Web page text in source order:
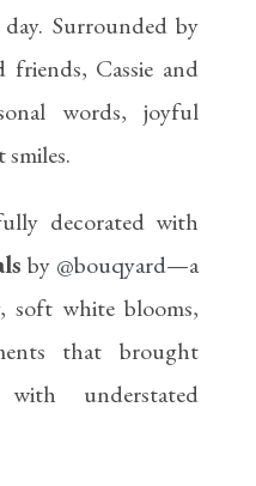
Surrounded by
Cassie and
words, joyful
smiles.
decorated with
by @bouqyard—a
soft white blooms,
that brought
understated